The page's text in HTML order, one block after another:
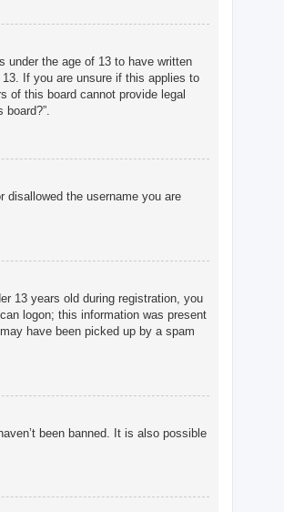
under the age of 13 to have written
If you are unsure if this applies to
of this board cannot provide legal
disallowed the username you are
13 years old during registration, you
logon; this information was present
have been picked up by a spam
been banned. It is also possible